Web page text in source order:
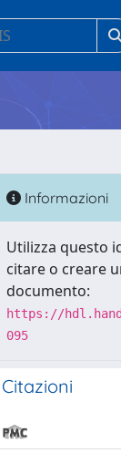
Informazioni
Utilizza questo
citare o creare
documento:
https://
095
Citazioni